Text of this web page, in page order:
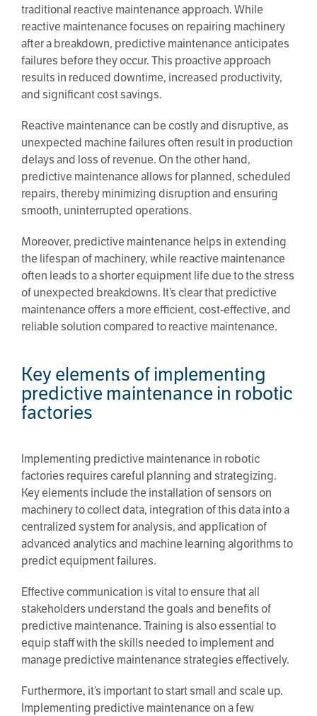
traditional reactive maintenance approach. While
reactive maintenance focuses on repairing machinery
after a breakdown, predictive maintenance anticipates
failures before they occur. This proactive approach
results in reduced downtime, increased productivity,
and significant cost savings.
Reactive maintenance can be costly and disruptive, as
unexpected machine failures often result in production
delays and loss of revenue. On the other hand,
predictive maintenance allows for planned, scheduled
repairs, thereby minimizing disruption and ensuring
smooth, uninterrupted operations.
Moreover, predictive maintenance helps in extending
the lifespan of machinery, while reactive maintenance
often leads to a shorter equipment life due to the stress
of unexpected breakdowns. It’s clear that predictive
maintenance offers a more efficient, cost-effective, and
reliable solution compared to reactive maintenance.
Key elements of implementing
predictive maintenance in robotic
factories
Implementing predictive maintenance in robotic
factories requires careful planning and strategizing.
Key elements include the installation of sensors on
machinery to collect data, integration of this data into a
centralized system for analysis, and application of
advanced analytics and machine learning algorithms to
predict equipment failures.
Effective communication is vital to ensure that all
stakeholders understand the goals and benefits of
predictive maintenance. Training is also essential to
equip staff with the skills needed to implement and
manage predictive maintenance strategies effectively.
Furthermore, it’s important to start small and scale up.
Implementing predictive maintenance on a few